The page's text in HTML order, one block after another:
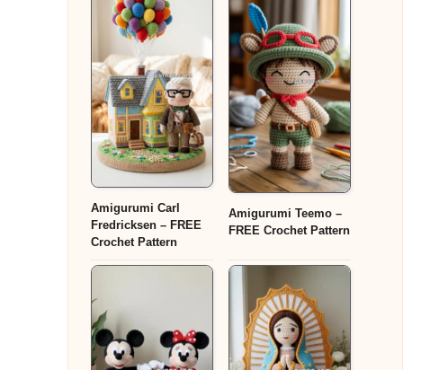
Amigurumi Carl
Fredricksen – FREE
Crochet Pattern
Amigurumi Teemo –
FREE Crochet Pattern